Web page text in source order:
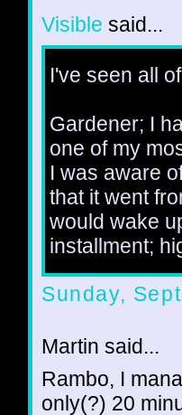
Visible said...
I've seen all
Gardener; I
one of my
I was aware
that it went
would wake
installment;
Sunday,
Martin said...
Rambo, I
only(?) 20